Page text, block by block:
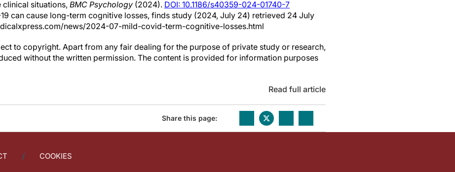
clinical situations, BMC Psychology (2024). DOI: 10.1186/s40359-024-01740-7
can cause long-term cognitive losses, finds study (2024, July 24) retrieved 24 July
news/2024-07-mild-covid-term-cognitive-losses.html
to copyright. Apart from any fair dealing for the purpose of private study or research,
without the written permission. The content is provided for information purposes
Read full article
Share this page:
COOKIES